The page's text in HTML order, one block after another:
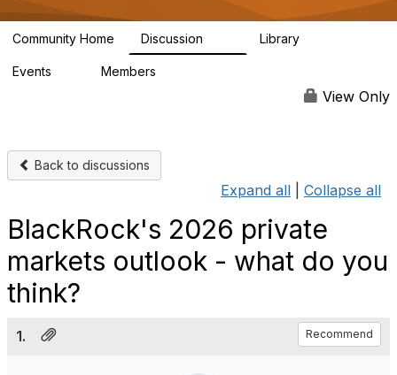
g
a
Community Home Discussion Library
Events Members
View Only
Back to discussions
Expand all Collapse all
BlackRock's 2026 private
markets outlook - what do you
think?
1. Recommend